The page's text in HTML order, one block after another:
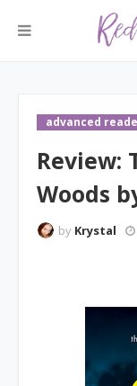
advanced
Review:
Woods
by Krystal